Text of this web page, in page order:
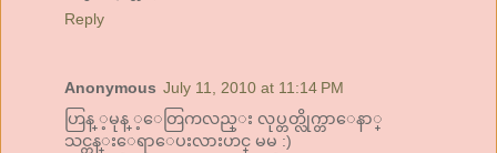
Reply
Anonymous July 11, 2010 at 11:14 PM
ဟြန္ ့မုန္ ့ေတြကလည္း လုပ္တတ္လိုက္တာေနာ္
သင္တန္းေရာေပးလားဟင္ မမ :)